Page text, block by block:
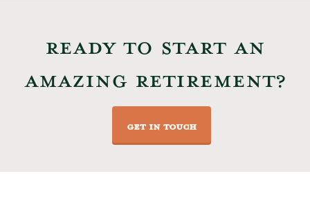
READY TO START AN
AMAZING RETIREMENT?
GET IN TOUCH